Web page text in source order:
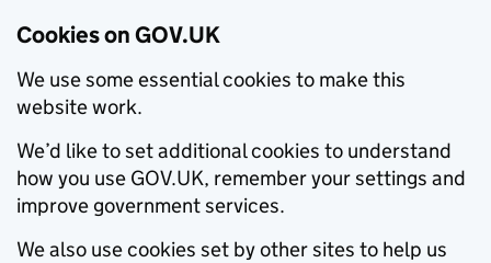
Cookies on GOV.UK
We use some essential cookies to make this
website work.
We’d like to set additional cookies to understand
how you use GOV.UK, remember your settings and
improve government services.
We also use cookies set by other sites to help us